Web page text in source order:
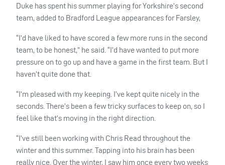
Duke has spent his summer playing for Yorkshire’s second
team, added to Bradford League appearances for Farsley,
“I’d have liked to have scored a few more runs in the second
team, to be honest,” he said. “I’d have wanted to put more
pressure on to go up and have a game in the first team. But I
haven’t quite done that.
“I’m pleased with my keeping. I’ve kept quite nicely in the
seconds. There’s been a few tricky surfaces to keep on, so I
feel like that’s moving in the right direction.
“I’ve still been working with Chris Read throughout the
winter and this summer. Tapping into his brain has been
really nice. Over the winter, I saw him once every two weeks